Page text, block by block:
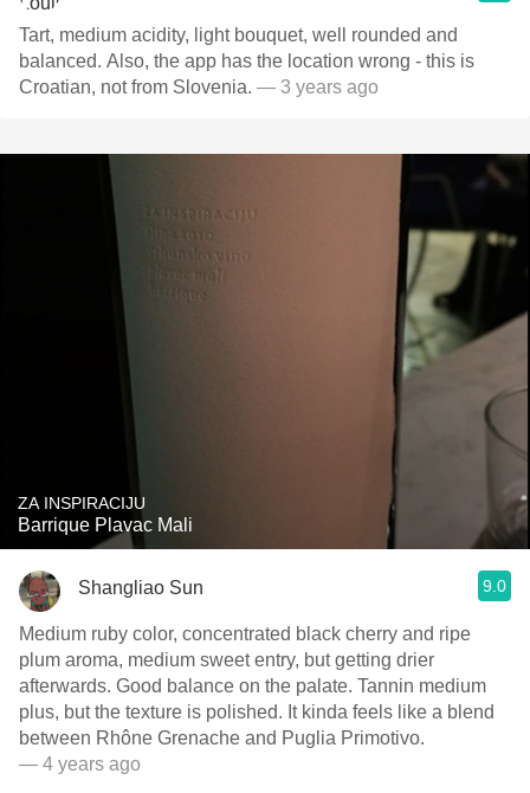
Tart, medium acidity, light bouquet, well rounded and
balanced. Also, the app has the location wrong - this is
Croatian, not from Slovenia. — 3 years ago
ZA INSPIRACIJU
Barrique Plavac Mali
Shangliao Sun 9.0
Medium ruby color, concentrated black cherry and ripe
plum aroma, medium sweet entry, but getting drier
afterwards. Good balance on the palate. Tannin medium
plus, but the texture is polished. It kinda feels like a blend
between Rhône Grenache and Puglia Primotivo.
— 4 years ago